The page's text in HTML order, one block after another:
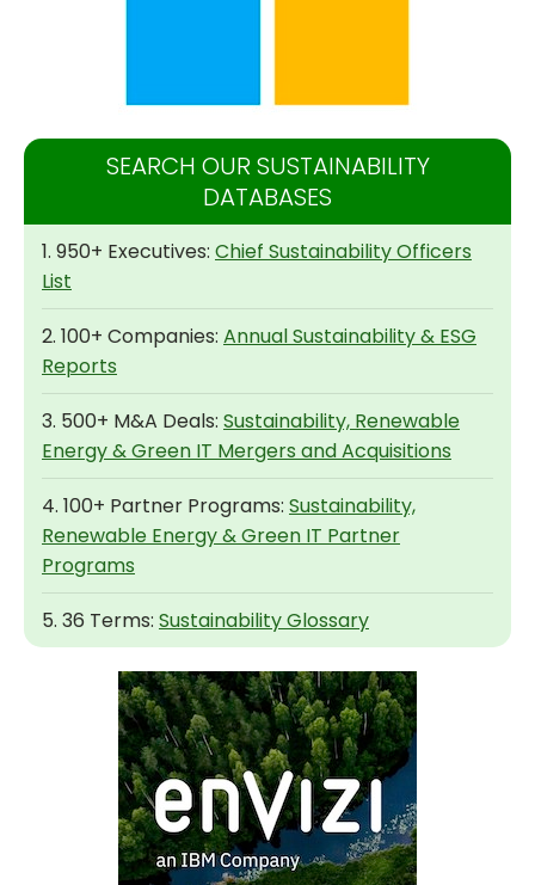
SEARCH OUR SUSTAINABILITY
DATABASES
1. 950+ Executives: Chief Sustainability Officers
List
2. 100+ Companies: Annual Sustainability & ESG
Reports
3. 500+ M&A Deals: Sustainability, Renewable
Energy & Green IT Mergers and Acquisitions
4. 100+ Partner Programs: Sustainability,
Renewable Energy & Green IT Partner
Programs
5. 36 Terms: Sustainability Glossary